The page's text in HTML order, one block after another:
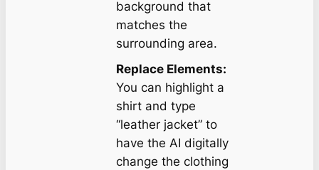
background that
matches the
surrounding area.
Replace Elements:
You can highlight a
shirt and type
“leather jacket” to
have the AI digitally
change the clothing